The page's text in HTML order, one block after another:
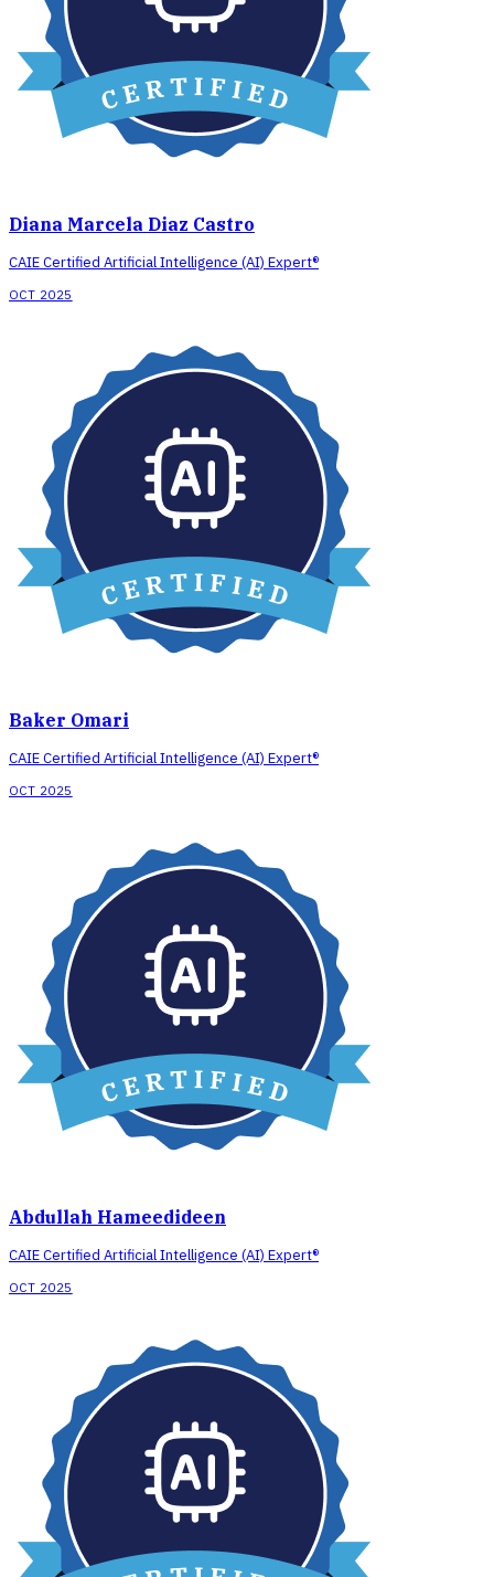
Diana Marcela Diaz Castro
CAIE Certified Artificial Intelligence (AI) Expert®
OCT 2025
Baker Omari
CAIE Certified Artificial Intelligence (AI) Expert®
OCT 2025
Abdullah Hameedideen
CAIE Certified Artificial Intelligence (AI) Expert®
OCT 2025